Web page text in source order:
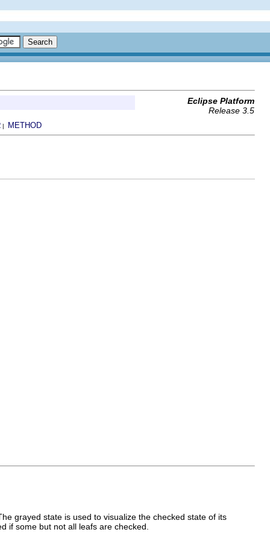
Eclipse Platform
Release 3.5
| METHOD
grayed state is used to visualize the checked state of its
if some but not all leafs are checked.